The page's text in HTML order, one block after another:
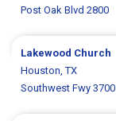
Post Oak Blvd 2800
Lakewood Church
Houston, TX
Southwest Fwy 3700